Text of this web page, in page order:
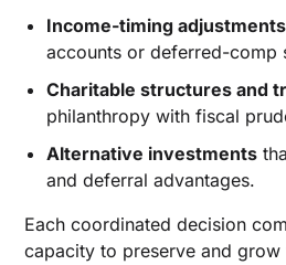
Income-timing adjustments
accounts or deferred-comp
Charitable structures and
philanthropy with fiscal
Alternative investments
and deferral advantages.
Each coordinated decision
capacity to preserve and